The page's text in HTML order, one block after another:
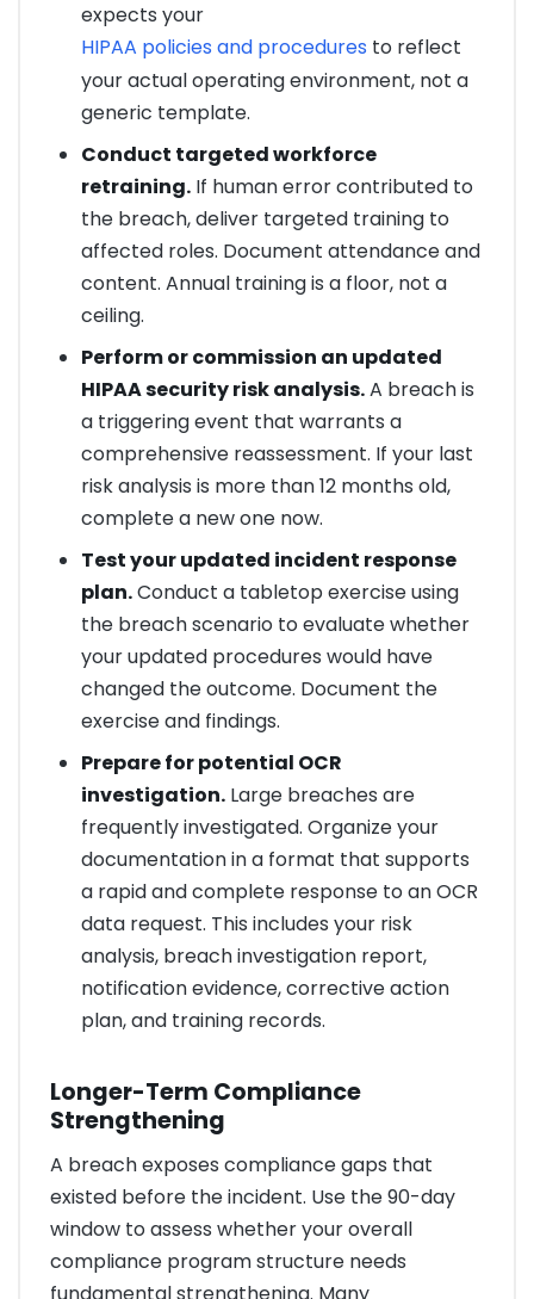
expects your
HIPAA policies and procedures to reflect
your actual operating environment, not a
generic template.
Conduct targeted workforce
retraining.If human error contributed to
the breach, deliver targeted training to
affected roles. Document attendance and
content. Annual training is a floor, not a
ceiling.
Perform or commission an updated
HIPAA security risk analysis.A breach is
a triggering event that warrants a
comprehensive reassessment. If your last
risk analysis is more than 12 months old,
complete a new one now.
Test your updated incident response
plan.Conduct a tabletop exercise using
the breach scenario to evaluate whether
your updated procedures would have
changed the outcome. Document the
exercise and findings.
Prepare for potential OCR
investigation.Large breaches are
frequently investigated. Organize your
documentation in a format that supports
a rapid and complete response to an OCR
data request. This includes your risk
analysis, breach investigation report,
notification evidence, corrective action
plan, and training records.
Longer-Term Compliance
Strengthening
A breach exposes compliance gaps that
existed before the incident. Use the 90-day
window to assess whether your overall
compliance program structure needs